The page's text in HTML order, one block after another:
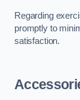
Regarding
promptly to
satisfaction.